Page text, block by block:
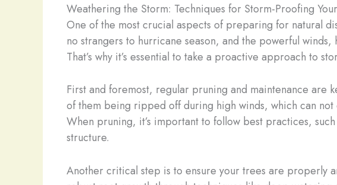
Weathering the Storm: Techniques for Storm-Proofing
One of the most crucial aspects of preparing for natural
no strangers to hurricane season, and the powerful
That’s why it’s essential to take a proactive approach to
First and foremost, regular pruning and maintenance are
of them being ripped off during high winds, which can
When pruning, it’s important to follow best practices,
structure.
Another critical step is to ensure your trees are properly